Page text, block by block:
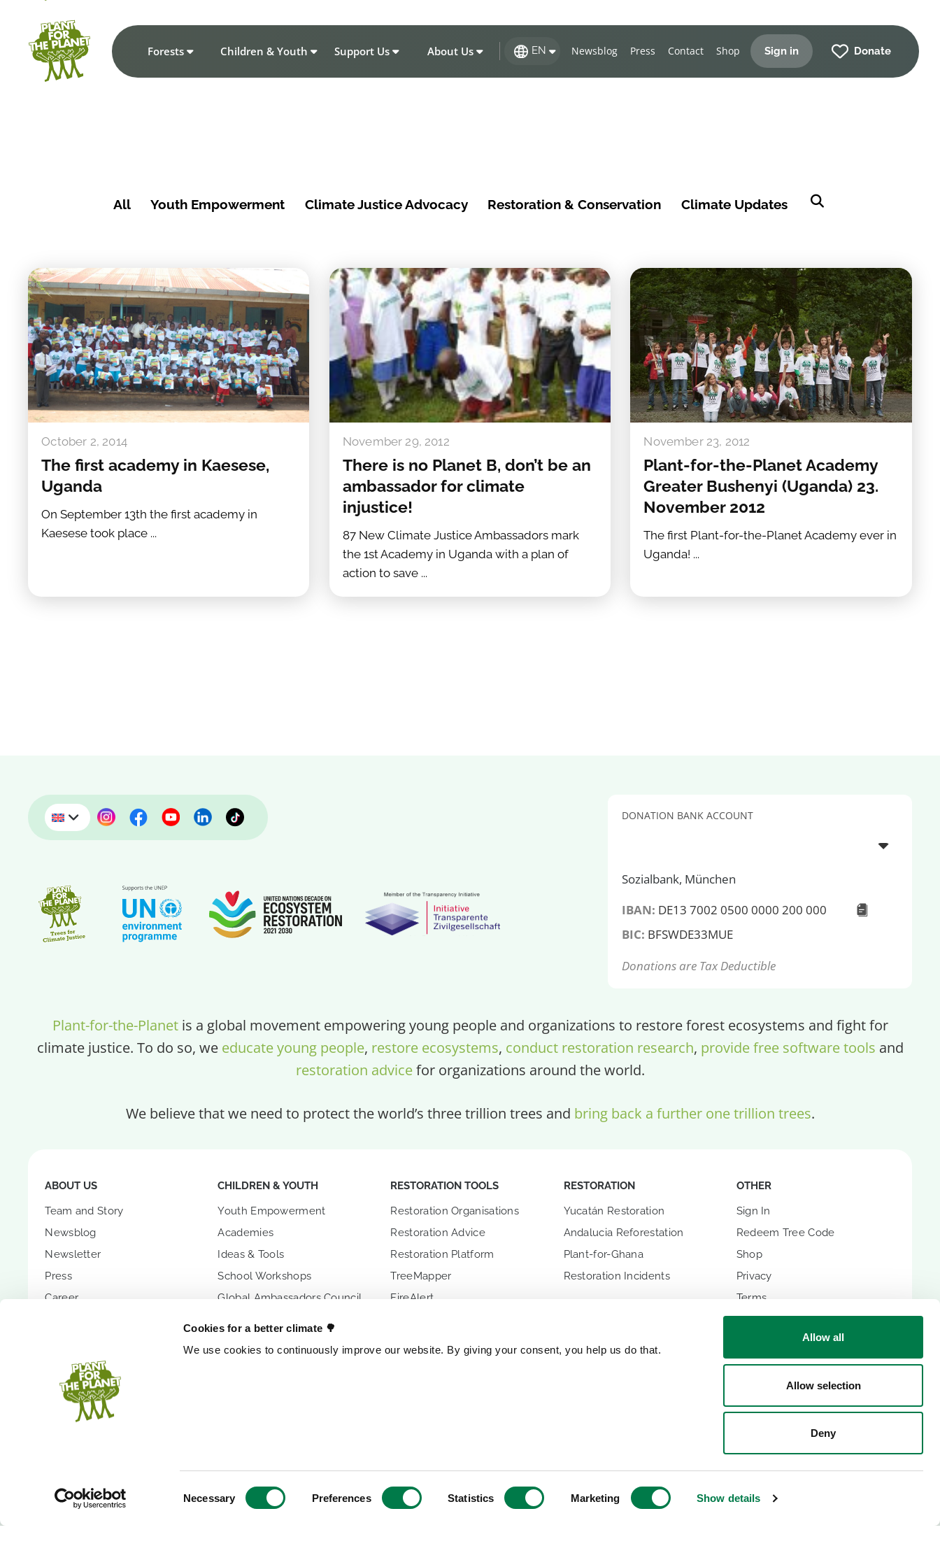
Cookies for a better climate 🌳
We use cookies to continuously improve our website. By giving your consent, you help us do that.
Selection
Necessary Preferences Statistics Marketing Show details
Allow all
Allow selection
Deny
Forests Children & Youth Support Us About Us EN Newsblog Press Contact Shop Sign in Donate
All Youth Empowerment Climate Justice Advocacy Restoration & Conservation Climate Updates
October 2, 2014
The first academy in Kaesese,
Uganda
On September 13th the first academy in
Kaesese took place ...
November 29, 2012
There is no Planet B, don’t be an
ambassador for climate
injustice!
87 New Climate Justice Ambassadors mark
the 1st Academy in Uganda with a plan of
action to save ...
November 23, 2012
Plant-for-the-Planet Academy
Greater Bushenyi (Uganda) 23.
November 2012
The first Plant-for-the-Planet Academy ever in
Uganda! ...
DONATION BANK ACCOUNT
Sozialbank, München
IBAN: DE13 7002 0500 0000 200 000
BIC: BFSWDE33MUE
Donations are Tax Deductible
Plant-for-the-Planetis a global movement empowering young people and organizations to restore forest ecosystems and fight for
climate justice. To do so, we educate young people, restore ecosystems, conduct restoration research, provide free software tools and
restoration advicefor organizations around the world.
We believe that we need to protect the world’s three trillion trees and bring back a further one trillion trees.
ABOUT US
Team and Story
Newsblog
Newsletter
Press
Career
CHILDREN & YOUTH
Youth Empowerment
Academies
Ideas & Tools
School Workshops
Global Ambassadors Council
RESTORATION TOOLS
Restoration Organisations
Restoration Advice
Restoration Platform
TreeMapper
FireAlert
RESTORATION
Yucatán Restoration
Andalucia Reforestation
Plant-for-Ghana
Restoration Incidents
OTHER
Sign In
Redeem Tree Code
Shop
Privacy
Terms
Imprint
PARTNER WITH US
Partnership Options
PlanetCash API
Speakers
Endowment
Inheritance
The Change Snackbar
Amazon Chocolate